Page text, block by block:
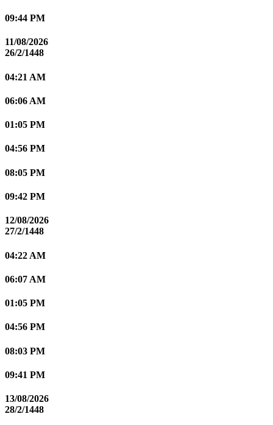
09:44 PM
11/08/2026
26/2/1448
04:21 AM
06:06 AM
01:05 PM
04:56 PM
08:05 PM
09:42 PM
12/08/2026
27/2/1448
04:22 AM
06:07 AM
01:05 PM
04:56 PM
08:03 PM
09:41 PM
13/08/2026
28/2/1448